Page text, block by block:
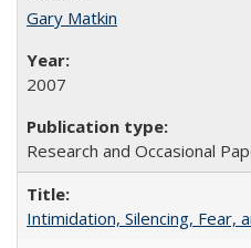
Gary Matkin
2007
Research and Occasional
Intimidation, Silencing, Fear,